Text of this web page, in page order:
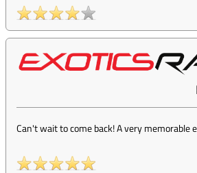
Can't wait to come back! A very memorable